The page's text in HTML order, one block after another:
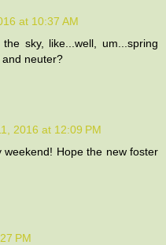
at 10:37 AM
sky, like...well, um...spring
neuter?
2016 at 12:09 PM
Hope the new foster
PM